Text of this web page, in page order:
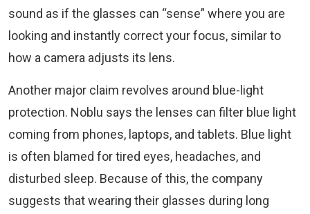
sound as if the glasses can “sense” where you are
looking and instantly correct your focus, similar to
how a camera adjusts its lens.
Another major claim revolves around blue-light
protection. Noblu says the lenses can filter blue light
coming from phones, laptops, and tablets. Blue light
is often blamed for tired eyes, headaches, and
disturbed sleep. Because of this, the company
suggests that wearing their glasses during long